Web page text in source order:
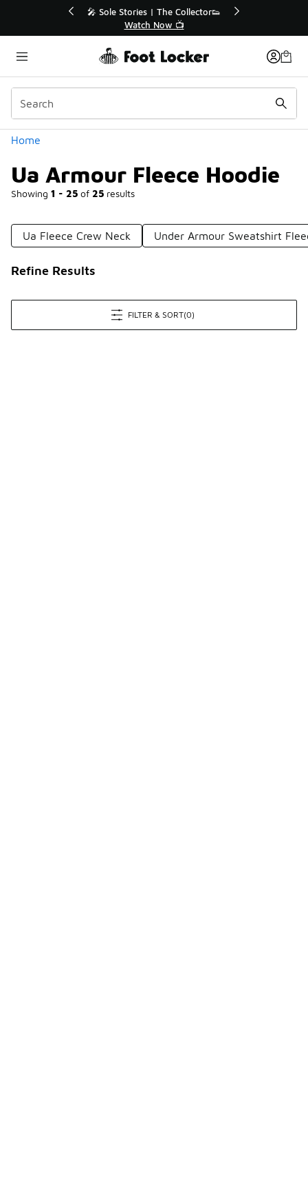
🛍️ Buy Online, Pick-Up In Store 🚗
Get Your Order Today
Home
Ua Armour Fleece Hoodie
Showing 1 - 25 of 25 results
Categories
Ua Fleece Crew Neck Under Armour Sweatshirt
Refine Results
FILTER & SORT(0)